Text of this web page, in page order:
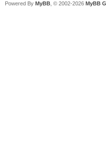
Powered By MyBB , © 2002-2026 MyBB